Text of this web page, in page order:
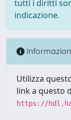
tutti i diritti
indicazione.
Utilizza
link a questo
https://